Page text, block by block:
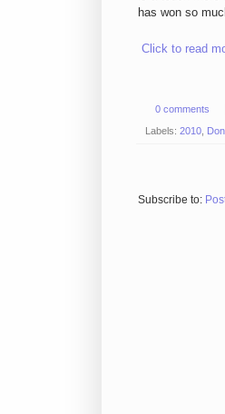
has won so
Click to read
0 comments
Labels: 2010
Subscribe to: